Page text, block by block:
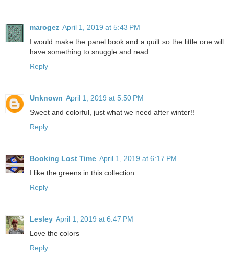
marogez April 1, 2019 at 5:43 PM
I would make the panel book and a quilt so the little one will
have something to snuggle and read.
Reply
Unknown April 1, 2019 at 5:50 PM
Sweet and colorful, just what we need after winter!!
Reply
Booking Lost Time April 1, 2019 at 6:17 PM
I like the greens in this collection.
Reply
Lesley April 1, 2019 at 6:47 PM
Love the colors
Reply